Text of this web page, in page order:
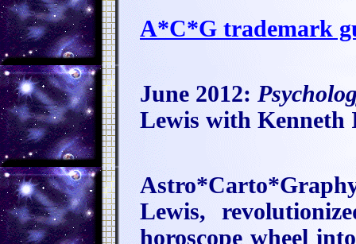
A*C*G trademark
June 2012:
Lewis with
Lewis,
horoscope wheel